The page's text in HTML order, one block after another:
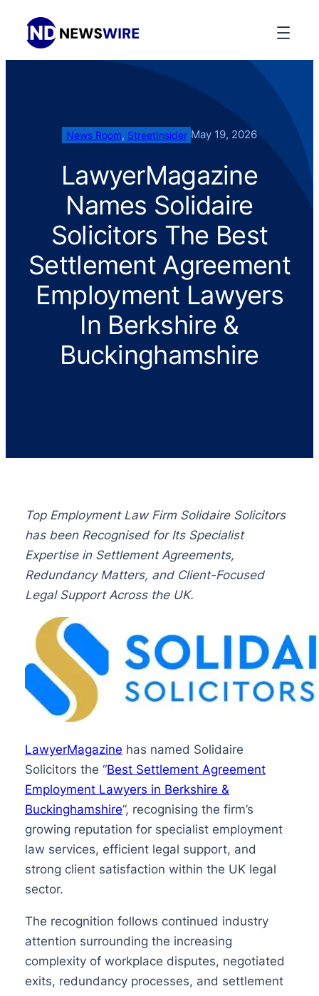
News Room, StreetInsider May 19, 2026
LawyerMagazine
Names Solidaire
Solicitors The Best
Settlement Agreement
Employment Lawyers
In Berkshire &
Buckinghamshire
Top Employment Law Firm Solidaire Solicitors
has been Recognised for Its Specialist
Expertise in Settlement Agreements,
Redundancy Matters, and Client-Focused
Legal Support Across the UK.
LawyerMagazine has named Solidaire
Solicitors the “Best Settlement Agreement
Employment Lawyers in Berkshire &
Buckinghamshire”, recognising the firm’s
growing reputation for specialist employment
law services, efficient legal support, and
strong client satisfaction within the UK legal
sector.
The recognition follows continued industry
attention surrounding the increasing
complexity of workplace disputes, negotiated
exits, redundancy processes, and settlement